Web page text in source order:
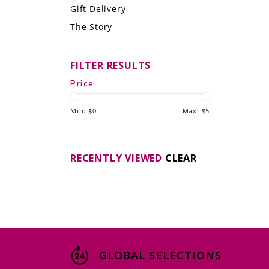
LE GOURMET
THE WINE WAVE REPORT
Gift Delivery
The Story
FILTER RESULTS
Price
Min: $0 Max: $5
RECENTLY VIEWED CLEAR
GLOBAL SELECTIONS